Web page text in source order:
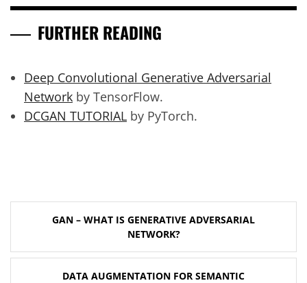
FURTHER READING
Deep Convolutional Generative Adversarial
Network by TensorFlow.
DCGAN TUTORIAL by PyTorch.
Post
GAN – WHAT IS GENERATIVE ADVERSARIAL
NETWORK?
DATA AUGMENTATION FOR SEMANTIC